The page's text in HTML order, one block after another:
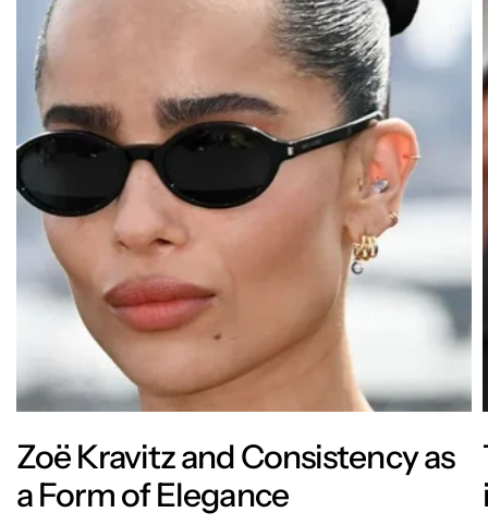
Zoë Kravitz and Consistency as
a Form of Elegance